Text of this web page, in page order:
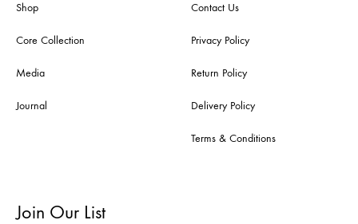
Shop
Core Collection
Media
Journal
Contact Us
Privacy Policy
Return Policy
Delivery Policy
Terms & Conditions
Join Our List